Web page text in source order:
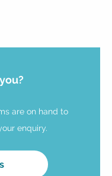
are on hand to
enquiry.